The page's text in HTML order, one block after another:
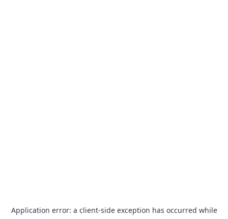
Application error: a client-side exception has occurred while